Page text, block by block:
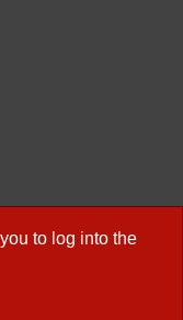
to log into the